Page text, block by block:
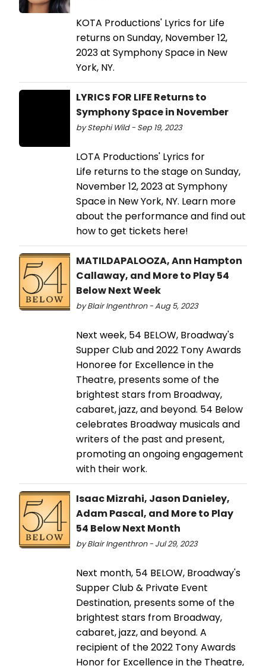
KOTA Productions' Lyrics for Life
returns on Sunday, November 12,
2023 at Symphony Space in New
York, NY.
LYRICS FOR LIFE Returns to
Symphony Space in November
by Stephi Wild - Sep 19, 2023
LOTA Productions' Lyrics for
Life returns to the stage on Sunday,
November 12, 2023 at Symphony
Space in New York, NY. Learn more
about the performance and find out
how to get tickets here!
MATILDAPALOOZA, Ann Hampton
Callaway, and More to Play 54
Below Next Week
by Blair Ingenthron - Aug 5, 2023
Next week, 54 BELOW, Broadway's
Supper Club and 2022 Tony Awards
Honoree for Excellence in the
Theatre, presents some of the
brightest stars from Broadway,
cabaret, jazz, and beyond. 54 Below
celebrates Broadway musicals and
writers of the past and present,
promoting an ongoing engagement
with their work.
Isaac Mizrahi, Jason Danieley,
Adam Pascal, and More to Play
54 Below Next Month
by Blair Ingenthron - Jul 29, 2023
Next month, 54 BELOW, Broadway's
Supper Club & Private Event
Destination, presents some of the
brightest stars from Broadway,
cabaret, jazz, and beyond. A
recipient of the 2022 Tony Awards
Honor for Excellence in the Theatre,